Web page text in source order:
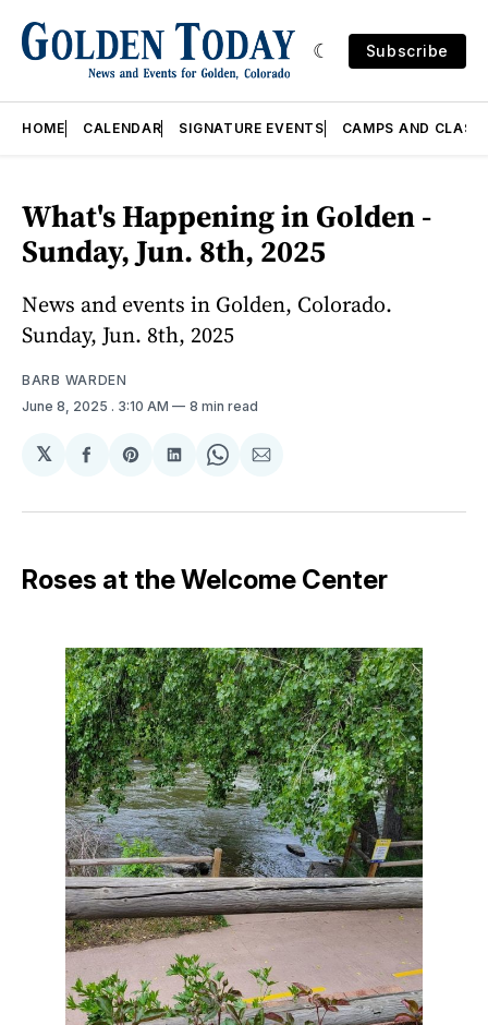
Subscribe
HOME CALENDAR SIGNATURE EVENTS CAMPS AND
What's Happening in Golden -
Sunday, Jun. 8th, 2025
News and events in Golden, Colorado.
Sunday, Jun. 8th, 2025
BARB WARDEN
June 8, 2025 . 3:10 AM 8 min read
𝕏
Share
Facebook
Share
Pinterest
Share
LinkedIn
Share
WhatsApp
Share
Email
Roses at the Welcome Center